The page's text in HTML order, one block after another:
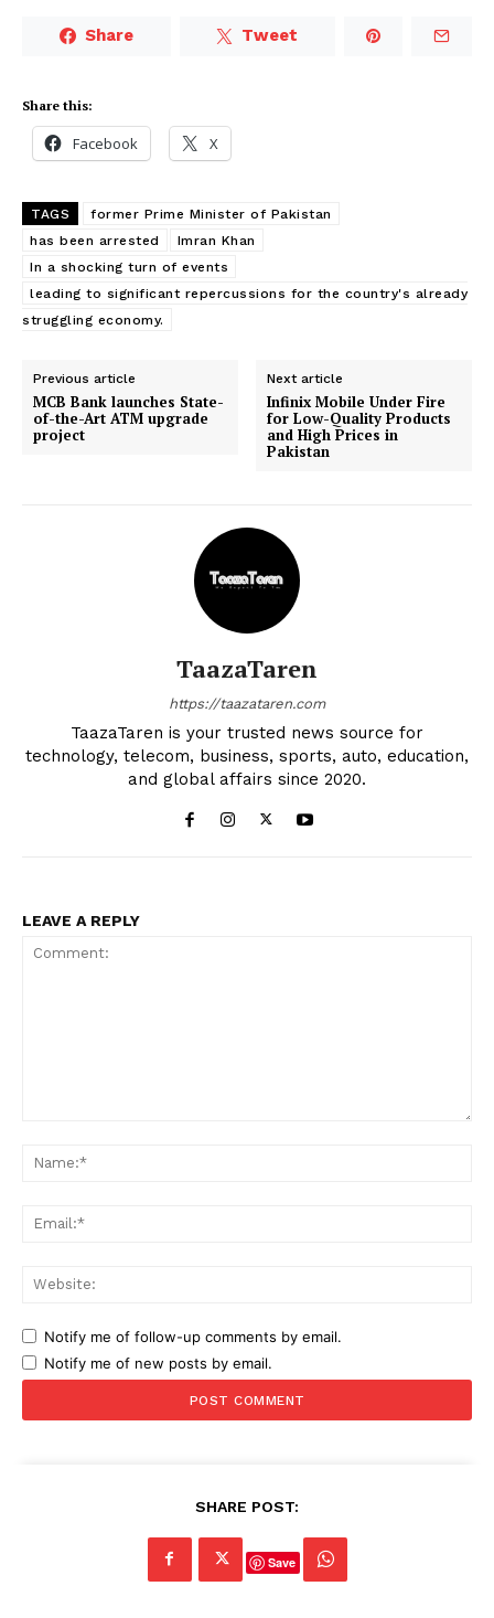
Share Tweet
Share this:
Facebook X
TAGS
former Prime Minister of Pakistan
has been arrested
Imran Khan
In a shocking turn of events
leading to significant repercussions for the country's already
struggling economy.
Previous article
MCB Bank launches State-
of-the-Art ATM upgrade
project
Next article
Infinix Mobile Under Fire
for Low-Quality Products
and High Prices in
Pakistan
TaazaTaren
https://taazataren.com
TaazaTaren is your trusted news source for
technology, telecom, business, sports, auto, education,
and global affairs since 2020.
LEAVE A REPLY
Notify me of follow-up comments by email.
Notify me of new posts by email.
SHARE POST:
Save